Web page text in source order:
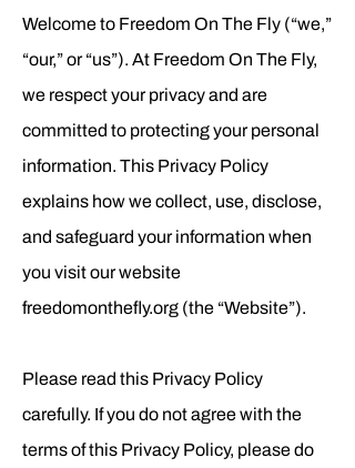
Welcome to Freedom On The Fly (“we,”
“our,” or “us”). At Freedom On The Fly,
we respect your privacy and are
committed to protecting your personal
information. This Privacy Policy
explains how we collect, use, disclose,
and safeguard your information when
you visit our website
freedomonthefly.org (the “Website”).
Please read this Privacy Policy
carefully. If you do not agree with the
terms of this Privacy Policy, please do